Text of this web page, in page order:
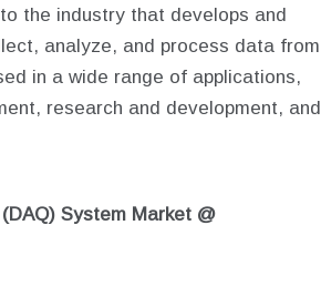
the industry that develops and
analyze, and process data from
in a wide range of applications,
research and development, and
System Market @